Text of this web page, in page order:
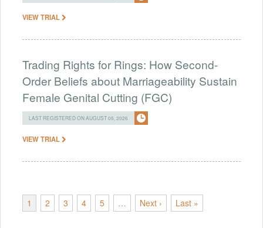
VIEW TRIAL
Trading Rights for Rings: How Second-
Order Beliefs about Marriageability Sustain
Female Genital Cutting (FGC)
LAST REGISTERED ON AUGUST 05, 2026
VIEW TRIAL
1 2 3 4 5 … Next › Last »